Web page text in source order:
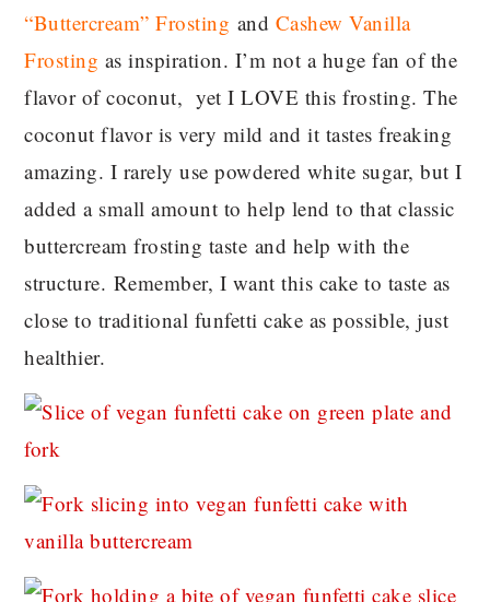
“Buttercream” Frosting and Cashew Vanilla
Frosting as inspiration. I’m not a huge fan of the
flavor of coconut, yet I LOVE this frosting. The
coconut flavor is very mild and it tastes freaking
amazing. I rarely use powdered white sugar, but I
added a small amount to help lend to that classic
buttercream frosting taste and help with the
structure. Remember, I want this cake to taste as
close to traditional funfetti cake as possible, just
healthier.